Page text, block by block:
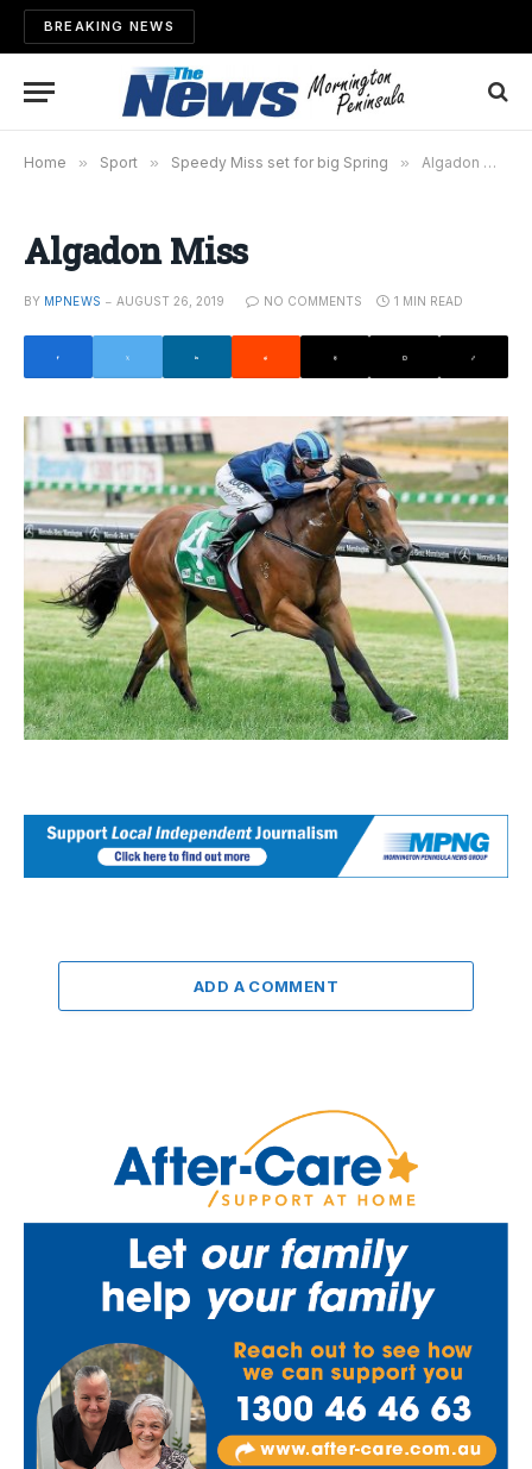
BREAKING NEWS
Home » Sport » Speedy Miss set for big Spring » Algadon Miss
Algadon Miss
BY MPNEWS AUGUST 26, 2019 NO COMMENTS 1 MIN READ
ADD A COMMENT